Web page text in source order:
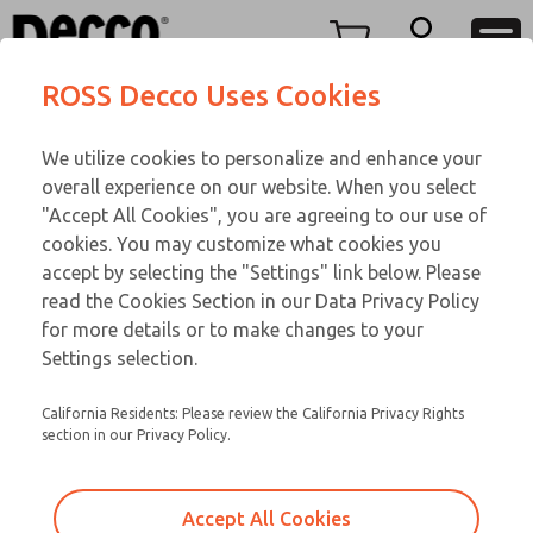
View Cart
Sign In
Sign Up
O SERIES
01-700-192
Email This Page
Customer Service
866-276-1660
Technical Service
248-764-1845
ROSS Decco Uses Cookies
We utilize cookies to personalize and enhance your
overall experience on our website. When you select
"Accept All Cookies", you are agreeing to our use of
cookies. You may customize what cookies you
accept by selecting the "Settings" link below. Please
read the Cookies Section in our Data Privacy Policy
for more details or to make changes to your
Settings selection.
California Residents: Please review the California Privacy Rights
section in our Privacy Policy.
Accept All Cookies